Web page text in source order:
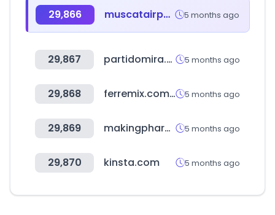
29,866 muscatairport.co.om 5 months ago
29,867 partidomira.com 5 months ago
29,868 ferremix.com.do 5 months ago
29,869 makingpharma.com 5 months ago
29,870 kinsta.com 5 months ago